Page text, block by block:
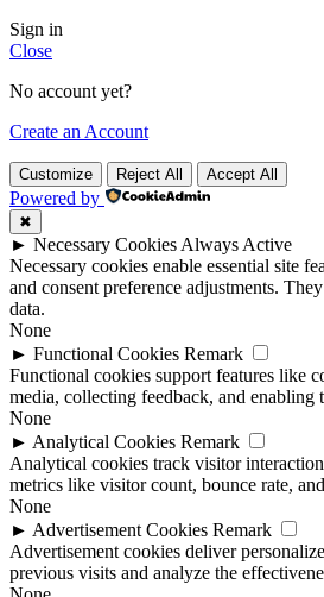
Sign in
Close
No account yet?
Create an Account
Customize Reject All Accept All
Powered by
✖
► Necessary Cookies Always Active
Necessary cookies enable essential site
and consent preference adjustments.
data.
None
► Functional Cookies Remark
Functional cookies support features like
media, collecting feedback, and enabling
None
► Analytical Cookies Remark
Analytical cookies track visitor
metrics like visitor count, bounce rate,
None
► Advertisement Cookies Remark
Advertisement cookies deliver
previous visits and analyze the